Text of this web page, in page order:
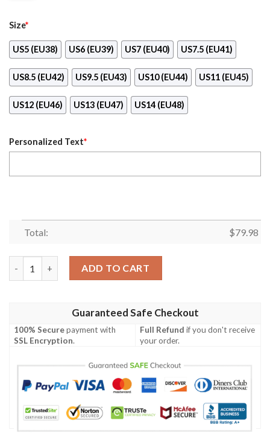
Size*
US5 (EU38) US6 (EU39) US7 (EU40) US7.5 (EU41)
US8.5 (EU42) US9.5 (EU43) US10 (EU44) US11 (EU45)
US12 (EU46) US13 (EU47) US14 (EU48)
Personalized Text*
Total: $79.98
ADD TO CART
Guaranteed Safe Checkout
100% Securepayment with
SSL Encryption.
Full Refund if you don't receive
your order.